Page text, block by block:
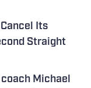
Its
Straight
Michael